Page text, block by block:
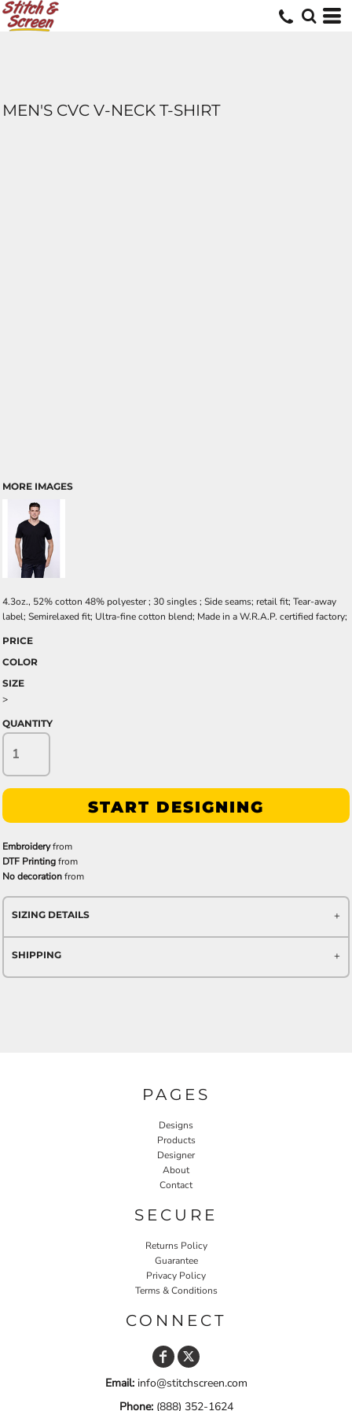
MEN'S CVC V-NECK T-SHIRT
MORE IMAGES
4.3oz., 52% cotton 48% polyester ; 30 singles ; Side seams; retail fit; Tear-away
label; Semirelaxed fit; Ultra-fine cotton blend; Made in a W.R.A.P. certified factory;
PRICE
COLOR
SIZE
>
QUANTITY
START DESIGNING
Embroideryfrom
DTF Printingfrom
No decorationfrom
SIZING DETAILS
SHIPPING
PAGES
Designs
Products
Designer
About
Contact
SECURE
Returns Policy
Guarantee
Privacy Policy
Terms & Conditions
CONNECT
Email:info@stitchscreen.com
Phone:(888) 352-1624